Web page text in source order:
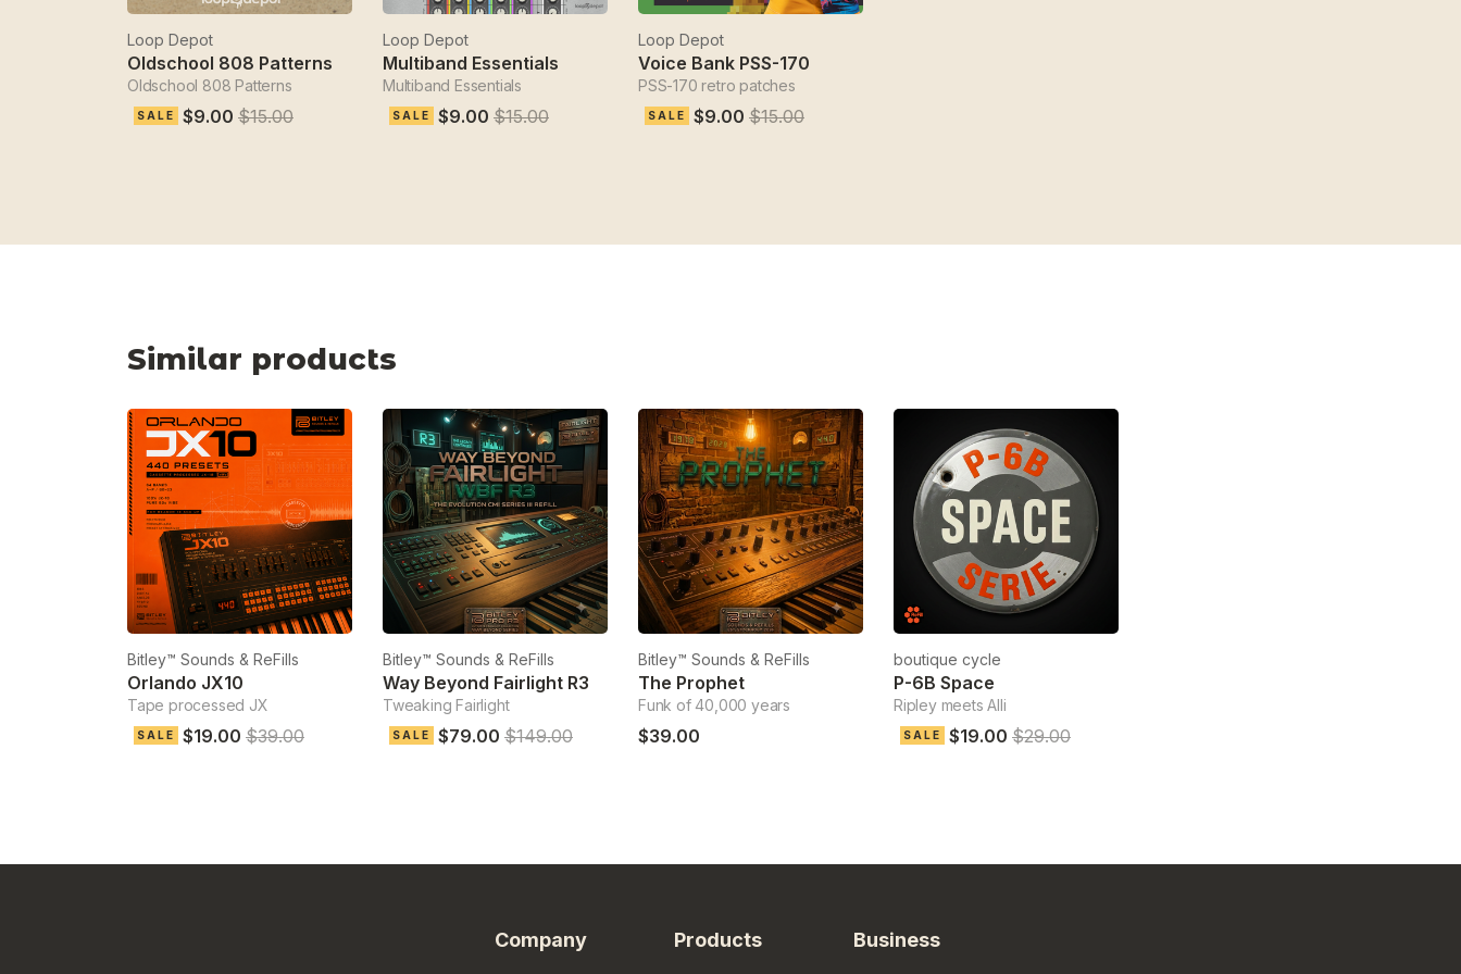
Loop Depot
Oldschool 808 Patterns
Oldschool 808 Patterns
SALE $9.00 $15.00
Loop Depot
Multiband Essentials
Multiband Essentials
SALE $9.00 $15.00
Loop Depot
Voice Bank PSS-170
PSS-170 retro patches
SALE $9.00 $15.00
Similar products
Bitley™ Sounds & ReFills
Orlando JX10
Tape processed JX
SALE $19.00 $39.00
Bitley™ Sounds & ReFills
Way Beyond Fairlight R3
Tweaking Fairlight
SALE $79.00 $149.00
Bitley™ Sounds & ReFills
The Prophet
Funk of 40,000 years
$39.00
boutique cycle
P-6B Space
Ripley meets Alli
SALE $19.00 $29.00